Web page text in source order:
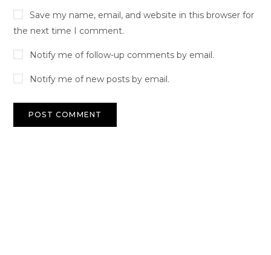
Save my name, email, and website in this browser for
the next time I comment.
Notify me of follow-up comments by email.
Notify me of new posts by email.